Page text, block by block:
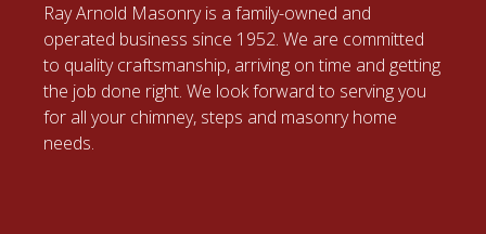
Ray Arnold Masonry is a family-owned and
operated business since 1952. We are committed
to quality craftsmanship, arriving on time and getting
the job done right. We look forward to serving you
for all your chimney, steps and masonry home
needs.